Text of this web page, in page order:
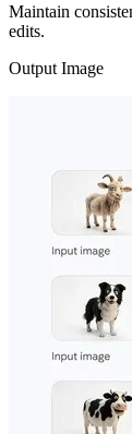
Maintain
edits.
Output Image